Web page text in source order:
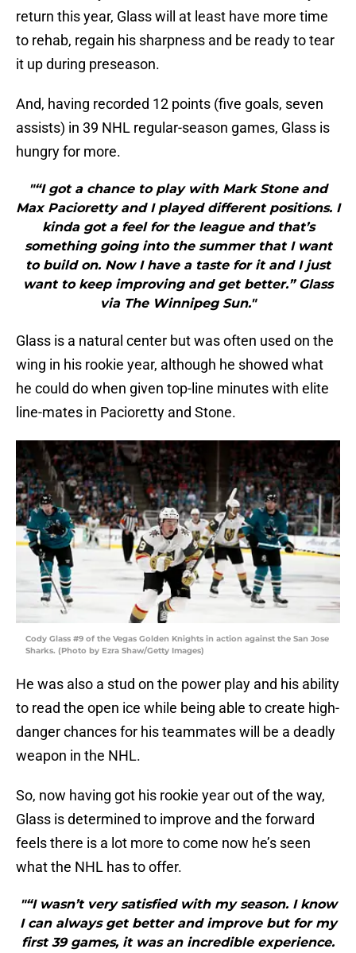
return this year, Glass will at least have more time
to rehab, regain his sharpness and be ready to tear
it up during preseason.
And, having recorded 12 points (five goals, seven
assists) in 39 NHL regular-season games, Glass is
hungry for more.
"“I got a chance to play with Mark Stone and
Max Pacioretty and I played different positions. I
kinda got a feel for the league and that’s
something going into the summer that I want
to build on. Now I have a taste for it and I just
want to keep improving and get better.” Glass
via The Winnipeg Sun."
Glass is a natural center but was often used on the
wing in his rookie year, although he showed what
he could do when given top-line minutes with elite
line-mates in Pacioretty and Stone.
Cody Glass #9 of the Vegas Golden Knights in action against the San Jose
Sharks. (Photo by Ezra Shaw/Getty Images)
He was also a stud on the power play and his ability
to read the open ice while being able to create high-
danger chances for his teammates will be a deadly
weapon in the NHL.
So, now having got his rookie year out of the way,
Glass is determined to improve and the forward
feels there is a lot more to come now he’s seen
what the NHL has to offer.
"“I wasn’t very satisfied with my season. I know
I can always get better and improve but for my
first 39 games, it was an incredible experience.